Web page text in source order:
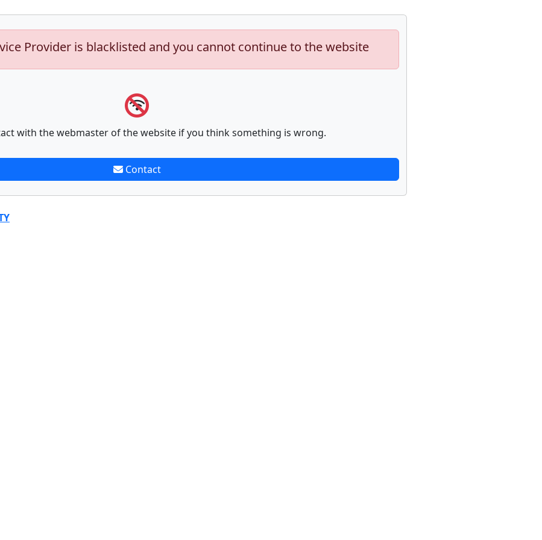
Provider is blacklisted and you cannot continue to the website
with the webmaster of the website if you think something is wrong.
Contact